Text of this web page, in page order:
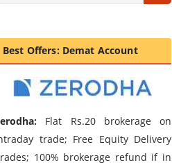
Best Offers: Demat Account
Flat Rs.20 brokerage on
trade; Free Equity Delivery
100% brokerage refund if in